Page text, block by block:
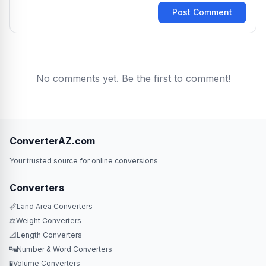
Post Comment
No comments yet. Be the first to comment!
ConverterAZ.com
Your trusted source for online conversions
Converters
📏Land Area Converters
⚖️Weight Converters
📐 Length Converters
🔤Number & Word Converters
🧪Volume Converters